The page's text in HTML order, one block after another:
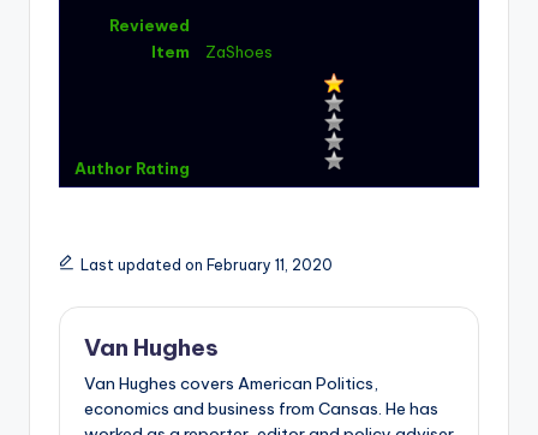
Reviewed
Item
ZaShoes
Author Rating
Last updated on February 11, 2020
Van Hughes
Van Hughes covers American Politics,
economics and business from Cansas. He has